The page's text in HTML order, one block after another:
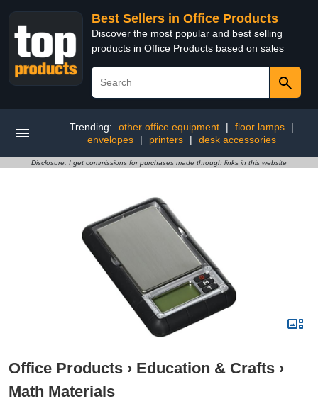
Best Sellers in Office Products
Discover the most popular and best selling
products in Office Products based on sales
Trending: other office equipment | floor lamps
|
envelopes
| printers | desk accessories
Disclosure: I get commissions for purchases made through links in this website
Office Products › Education & Crafts ›
Math Materials